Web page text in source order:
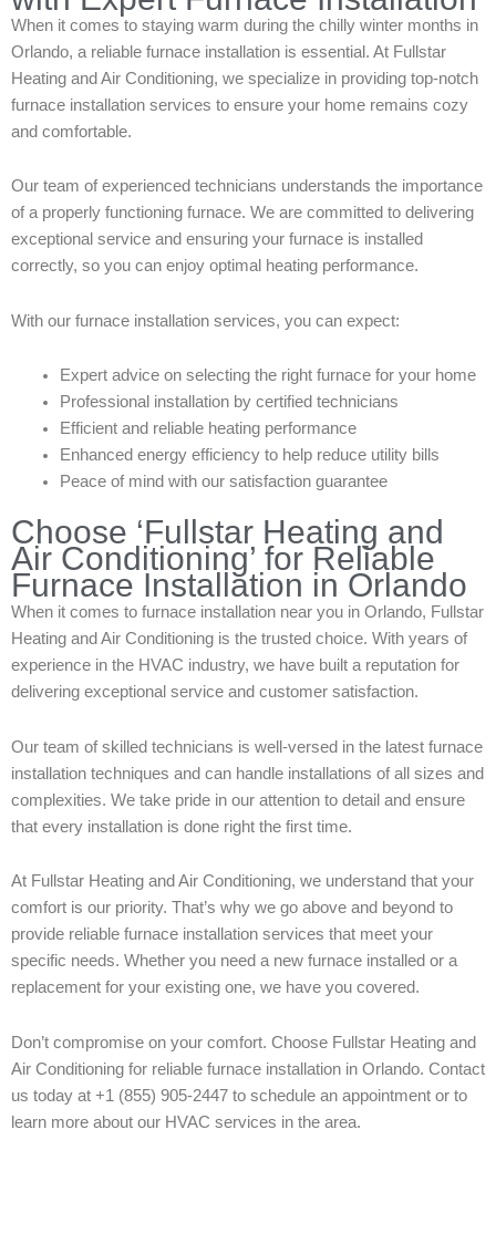
When it comes to staying warm during the chilly winter months in
Orlando, a reliable furnace installation is essential. At Fullstar
Heating and Air Conditioning, we specialize in providing top-notch
furnace installation services to ensure your home remains cozy
and comfortable.
Our team of experienced technicians understands the importance
of a properly functioning furnace. We are committed to delivering
exceptional service and ensuring your furnace is installed
correctly, so you can enjoy optimal heating performance.
With our furnace installation services, you can expect:
Expert advice on selecting the right furnace for your home
Professional installation by certified technicians
Efficient and reliable heating performance
Enhanced energy efficiency to help reduce utility bills
Peace of mind with our satisfaction guarantee
Choose ‘Fullstar Heating and
Air Conditioning’ for Reliable
Furnace Installation in Orlando
When it comes to furnace installation near you in Orlando, Fullstar
Heating and Air Conditioning is the trusted choice. With years of
experience in the HVAC industry, we have built a reputation for
delivering exceptional service and customer satisfaction.
Our team of skilled technicians is well-versed in the latest furnace
installation techniques and can handle installations of all sizes and
complexities. We take pride in our attention to detail and ensure
that every installation is done right the first time.
At Fullstar Heating and Air Conditioning, we understand that your
comfort is our priority. That’s why we go above and beyond to
provide reliable furnace installation services that meet your
specific needs. Whether you need a new furnace installed or a
replacement for your existing one, we have you covered.
Don’t compromise on your comfort. Choose Fullstar Heating and
Air Conditioning for reliable furnace installation in Orlando. Contact
us today at +1 (855) 905-2447 to schedule an appointment or to
learn more about our HVAC services in the area.